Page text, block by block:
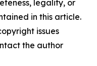
legality, or
in this article.
issues
the author